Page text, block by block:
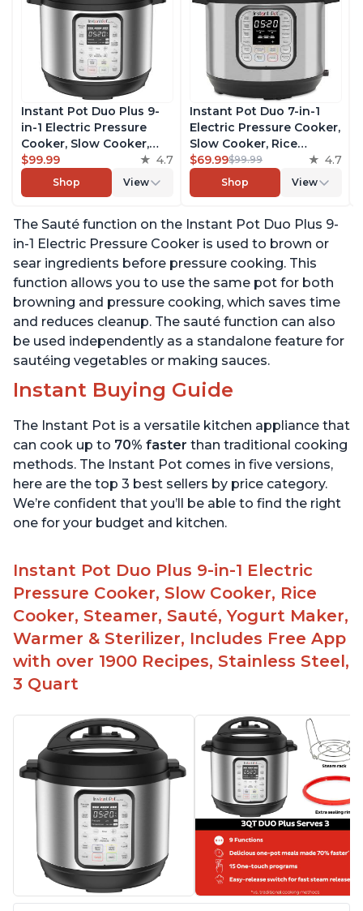
Instant Pot Duo Plus 9-
in-1 Electric Pressure
Cooker, Slow Cooker,
Rice Cooker, Steamer,
Sauté, Yogurt Maker,
Warmer & Sterilizer,
over 1900 Recipes,
Stainless Steel, 3 Quart
$99.99 4.7
Shop View
Instant Pot Duo 7-in-1
Electric Pressure Cooker,
Slow Cooker, Rice
Cooker, Steamer, Sauté,
Yogurt Maker, Warmer &
Sterilizer, Includes Free
Recipes, Stainless Steel,
6 Quart
$69.99$99.99 4.7
Shop View
The Sauté function on the Instant Pot Duo Plus 9-
in-1 Electric Pressure Cooker is used to brown or
sear ingredients before pressure cooking. This
function allows you to use the same pot for both
browning and pressure cooking, which saves time
and reduces cleanup. The sauté function can also
be used independently as a standalone feature for
sautéing vegetables or making sauces.
Instant Buying Guide
The Instant Pot is a versatile kitchen appliance that
can cook up to 70% faster than traditional cooking
methods. The Instant Pot comes in five versions,
here are the top 3 best sellers by price category.
We’re confident that you’ll be able to find the right
one for your budget and kitchen.
Instant Pot Duo Plus 9-in-1 Electric
Pressure Cooker, Slow Cooker, Rice
Cooker, Steamer, Sauté, Yogurt Maker,
Warmer & Sterilizer, Includes Free App
with over 1900 Recipes, Stainless Steel,
3 Quart